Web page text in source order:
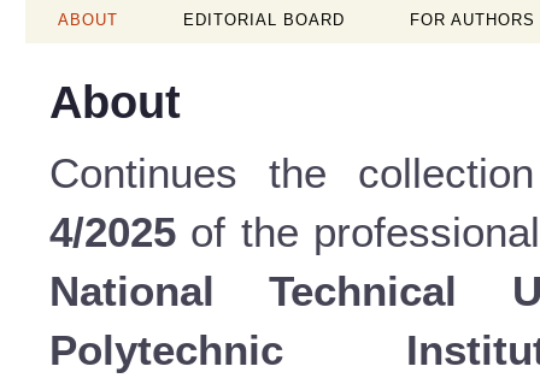
ABOUT EDITORIAL BOARD FOR AUTHORS
About
Continues the
4/2025 of the
National Technical
Polytechnic